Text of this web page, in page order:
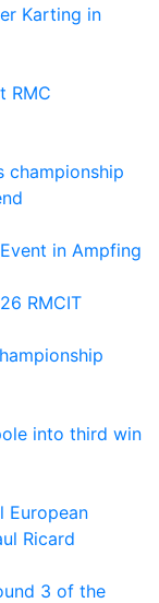
Karting in
RMC
championship
in Ampfing
RMCIT
into third win
European
Ricard
3 of the